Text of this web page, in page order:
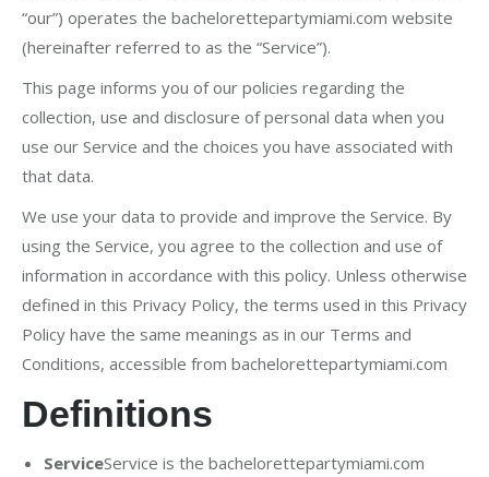
“our”) operates the bachelorettepartymiami.com website
(hereinafter referred to as the “Service”).
This page informs you of our policies regarding the
collection, use and disclosure of personal data when you
use our Service and the choices you have associated with
that data.
We use your data to provide and improve the Service. By
using the Service, you agree to the collection and use of
information in accordance with this policy. Unless otherwise
defined in this Privacy Policy, the terms used in this Privacy
Policy have the same meanings as in our Terms and
Conditions, accessible from bachelorettepartymiami.com
Definitions
ServiceService is the bachelorettepartymiami.com